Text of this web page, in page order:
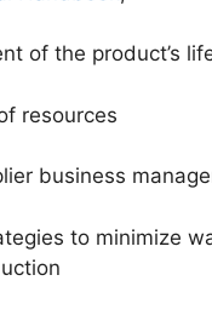
of the product’s
resources
business
to minimize